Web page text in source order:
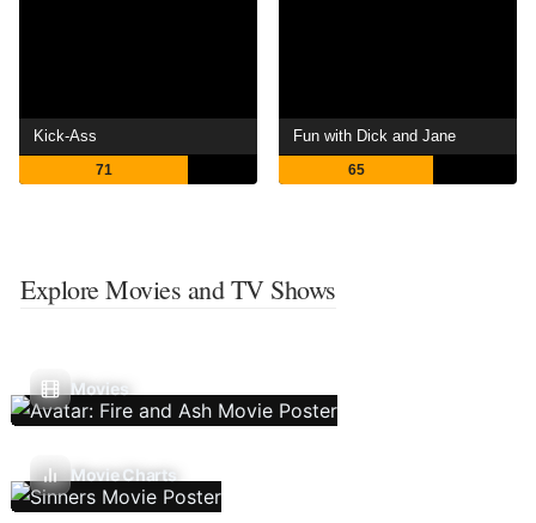
Kick-Ass
71
Fun with Dick and Jane
65
Explore Movies and TV Shows
Movies
Movie Charts